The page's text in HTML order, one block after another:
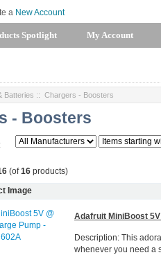
a New Account
Spotlight My Account
Batteries :: Chargers - Boosters
- Boosters
(of16 products)
Image
Adafruit MiniBoost
Description: This
whenever you need a